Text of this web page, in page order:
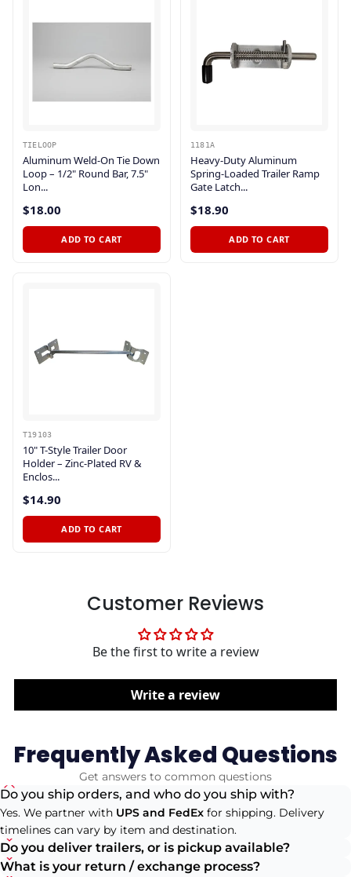
TIELOOP
Aluminum Weld-On Tie Down
Loop – 1/2" Round Bar, 7.5"
Lon...
$18.00
ADD TO CART
1181A
Heavy-Duty Aluminum
Spring-Loaded Trailer Ramp
Gate Latch...
$18.90
ADD TO CART
T19103
10" T-Style Trailer Door
Holder – Zinc-Plated RV &
Enclos...
$14.90
ADD TO CART
Customer Reviews
Be the first to write a review
Write a review
Frequently Asked Questions
Get answers to common questions
Do you ship orders, and who do you ship with?
Yes. We partner with UPS and FedEx for shipping. Delivery
timelines can vary by item and destination.
Do you deliver trailers, or is pickup available?
What is your return / exchange process?